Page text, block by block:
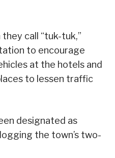
call “tuk-tuk,”
to encourage
at the hotels and
to lessen traffic
designated as
the town’s two-